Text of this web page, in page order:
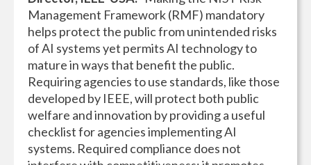
Management Framework (RMF) mandatory
helps protect the public from unintended risks
of AI systems yet permits AI technology to
mature in ways that benefit the public.
Requiring agencies to use standards, like those
developed by IEEE, will protect both public
welfare and innovation by providing a useful
checklist for agencies implementing AI
systems. Required compliance does not